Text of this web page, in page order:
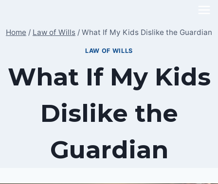
content
Home / Law of Wills / What If My Kids Dislike the Guardian
LAW OF WILLS
What If My Kids
Dislike the
Guardian